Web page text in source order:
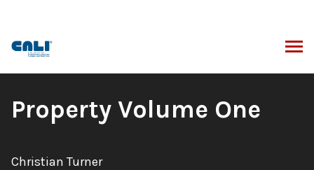
content
Book
Property Volume One
Author:
Christian Turner